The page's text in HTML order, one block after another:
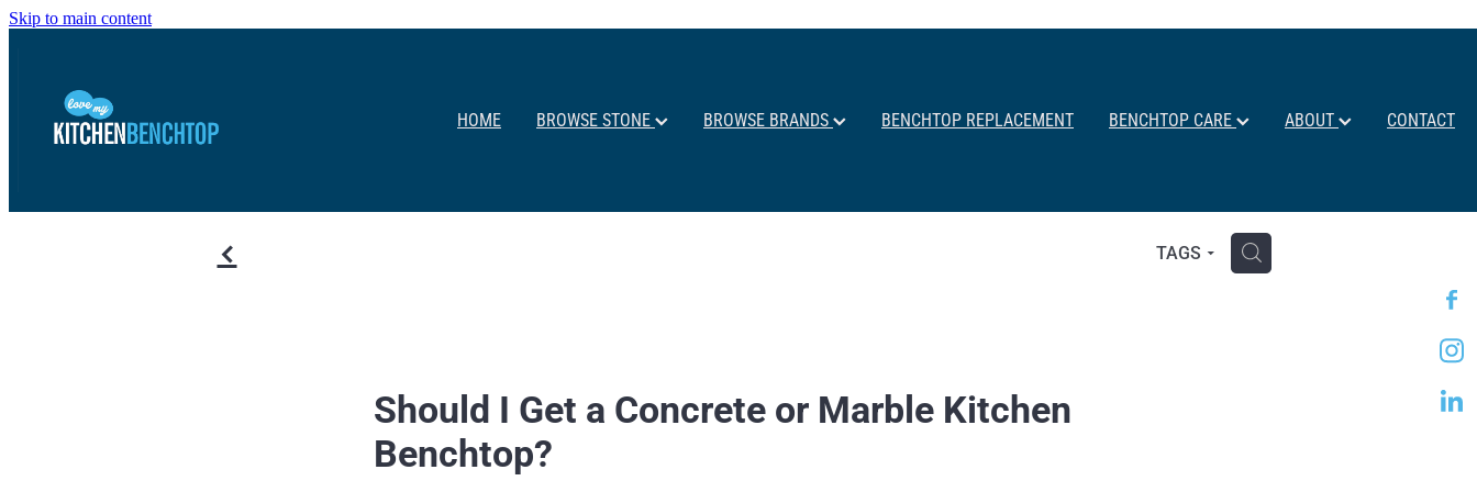
Skip to main content
HOME BROWSE STONE BROWSE BRANDS BENCHTOP REPLACEMENT BENCHTOP CARE ABOUT CONTACT
f TAGS H
Should I Get a Concrete or Marble Kitchen
Benchtop?